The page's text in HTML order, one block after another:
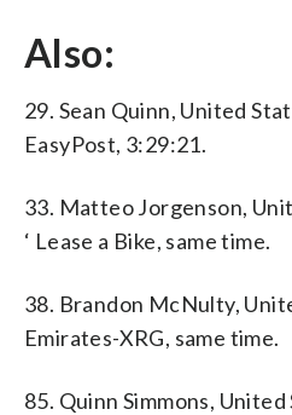
Also:
29. Sean Quinn, United
EasyPost, 3:29:21.
33. Matteo Jorgenson,
‘ Lease a Bike, same time.
38. Brandon McNulty,
Emirates-XRG, same time.
85. Quinn Simmons,